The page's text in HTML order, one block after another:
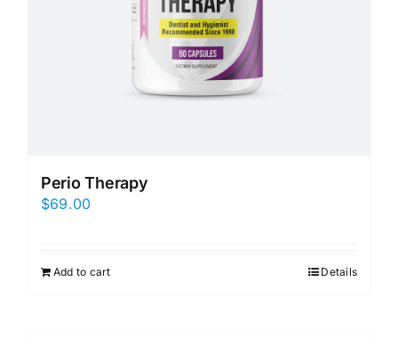
Perio Therapy
$69.00
Add to cart Details